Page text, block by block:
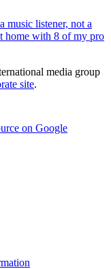
music listener, not a
home with 8 of my pro
media group
site.
on Google